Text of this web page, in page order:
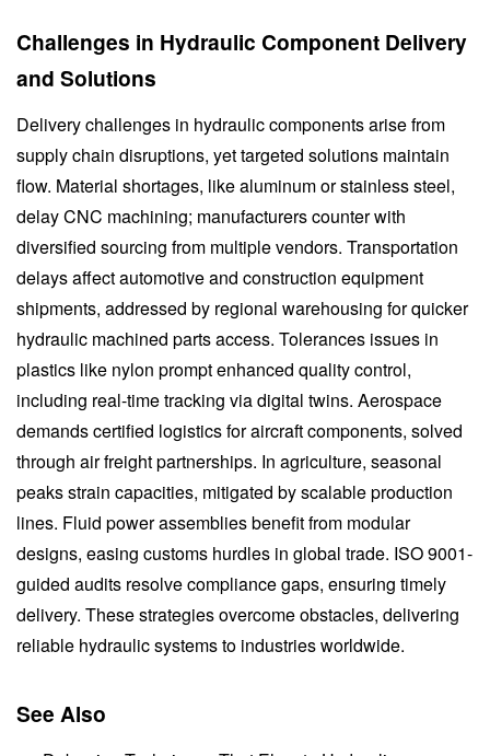
Challenges in Hydraulic Component Delivery
and Solutions
Delivery challenges in hydraulic components arise from
supply chain disruptions, yet targeted solutions maintain
flow. Material shortages, like aluminum or stainless steel,
delay CNC machining; manufacturers counter with
diversified sourcing from multiple vendors. Transportation
delays affect automotive and construction equipment
shipments, addressed by regional warehousing for quicker
hydraulic machined parts access. Tolerances issues in
plastics like nylon prompt enhanced quality control,
including real-time tracking via digital twins. Aerospace
demands certified logistics for aircraft components, solved
through air freight partnerships. In agriculture, seasonal
peaks strain capacities, mitigated by scalable production
lines. Fluid power assemblies benefit from modular
designs, easing customs hurdles in global trade. ISO 9001-
guided audits resolve compliance gaps, ensuring timely
delivery. These strategies overcome obstacles, delivering
reliable hydraulic systems to industries worldwide.
See Also